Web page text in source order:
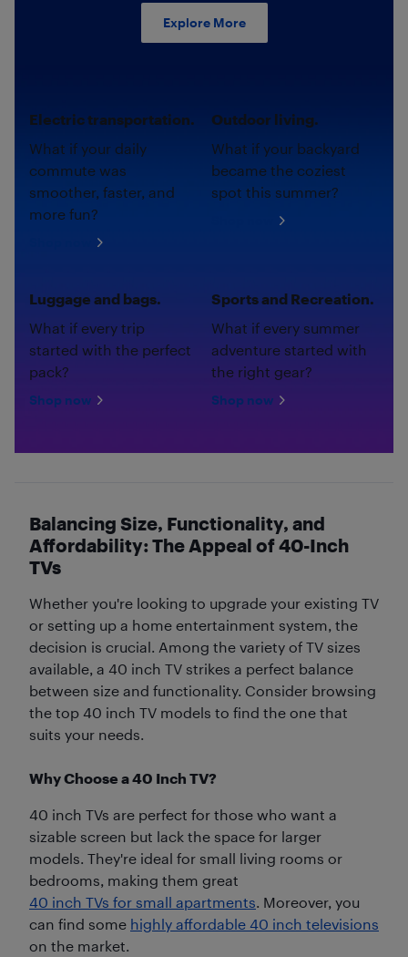
Explore More
Electric transportation.
What if your daily
commute was
smoother, faster, and
more fun?
Outdoor living.
What if your backyard
became the coziest
spot this summer?
Luggage and bags.
What if every trip
started with the perfect
pack?
Shop now
Sports and Recreation.
What if every summer
adventure started with
the right gear?
Shop now
Balancing Size, Functionality, and
Affordability: The Appeal of 40-Inch
TVs
Whether you're looking to upgrade your existing TV
or setting up a home entertainment system, the
decision is crucial. Among the variety of TV sizes
available, a 40 inch TV strikes a perfect balance
between size and functionality. Consider browsing
the top 40 inch TV models to find the one that
suits your needs.
Why Choose a 40 Inch TV?
40 inch TVs are perfect for those who want a
sizable screen but lack the space for larger
models. They're ideal for small living rooms or
bedrooms, making them great
40 inch TVs for small apartments . Moreover, you
can find some highly affordable 40 inch televisions
on the market.